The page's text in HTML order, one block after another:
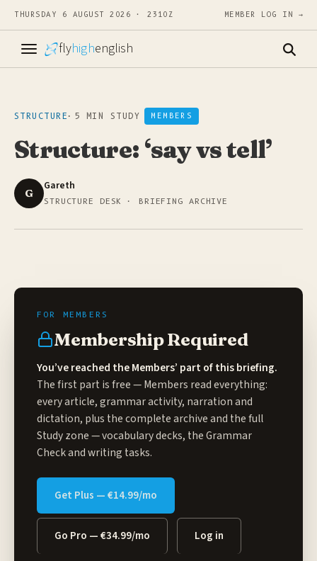
THURSDAY 6 AUGUST 2026 · 2310Z MEMBER LOG IN →
flyhighenglish
STRUCTURE · 5 MIN STUDY MEMBERS
Structure: ‘say vs tell’
G
Gareth
STRUCTURE DESK · BRIEFING ARCHIVE
Membership Required
You’ve reached the Members’ part of this briefing.
The first part is free — Members read everything:
every article, grammar activity, narration and
dictation, plus the complete archive and the full
Study zone— vocabulary decks, the Grammar
Check and writing tasks.
Get Plus — €14.99/mo
Go Pro — €34.99/mo Log in